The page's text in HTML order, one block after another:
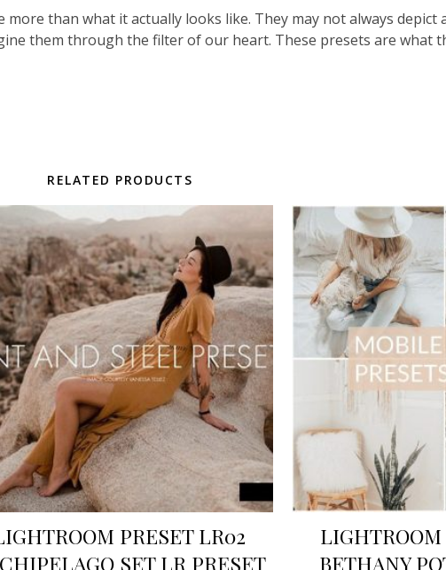
than what it actually looks like. They may not always depict
them through the filter of our heart. These presets are what
RELATED PRODUCTS
PRESET LR02
SET LR PRESET
LIGHTROOM
BETHANY